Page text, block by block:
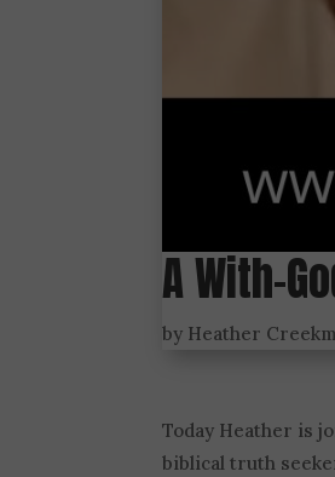
A With-
by Heather
Today Heather is
biblical truth